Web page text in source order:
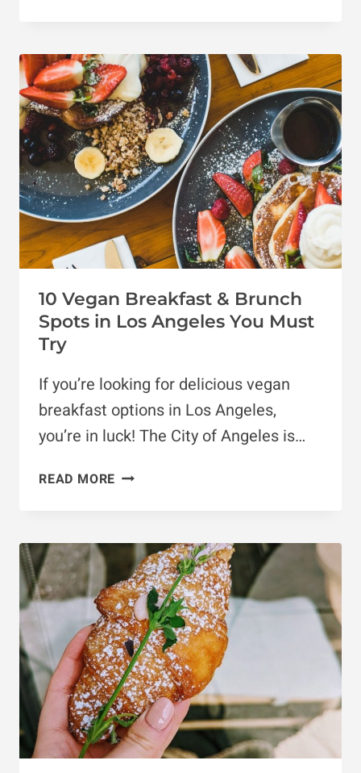
DONUTS
IN
LOS
ANGELES
10 Vegan Breakfast & Brunch
Spots in Los Angeles You Must
Try
If you’re looking for delicious vegan
breakfast options in Los Angeles,
you’re in luck! The City of Angeles is…
READ MORE 10
BRUNCH
SPOTS
IN
LOS
ANGELES
YOU
MUST
TRY